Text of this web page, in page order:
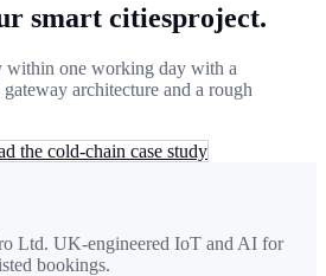
smart citiesproject.
within one working day with a
architecture and a rough
the cold-chain case study
Ltd. UK-engineered IoT and AI for
bookings.